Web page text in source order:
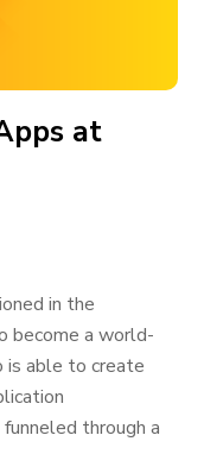
at
in the
become a world-
is able to create
through a